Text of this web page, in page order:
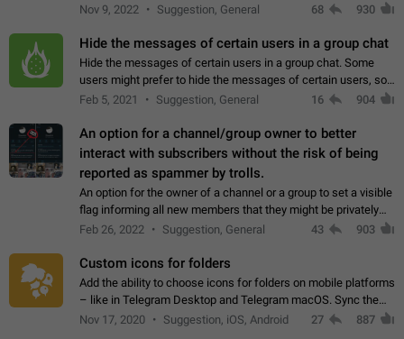
Nov 9, 2022
Suggestion, General 68 930
Hide the messages of certain users in a group chat
Hide the messages of certain users in a group chat. Some
users might prefer to hide the messages of certain users, so
they can have a cleaner conversation. The option should be
Feb 5, 2021 Suggestion, General 16 904
An option for a channel/group owner to better
interact with subscribers without the risk of being
reported as spammer by trolls.
An option for the owner of a channel or a group to set a visible
flag informing all new members that they might be privately
contacted one single time by the owner/admins of the
Feb 26, 2022 Suggestion, General 43 903
Custom icons for folders
Add the ability to choose icons for folders on mobile platforms
– like in Telegram Desktop and Telegram macOS. Sync them
on all devices. Use cases - Find folders you're looking for
Nov 17, 2020 Suggestion, iOS, Android 27 887